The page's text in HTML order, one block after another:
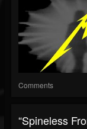
Comments
“Spineless